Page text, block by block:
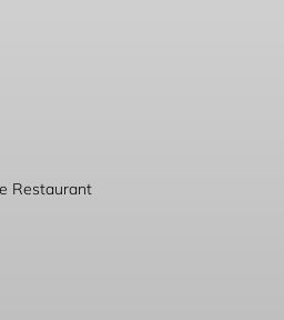
Restaurant